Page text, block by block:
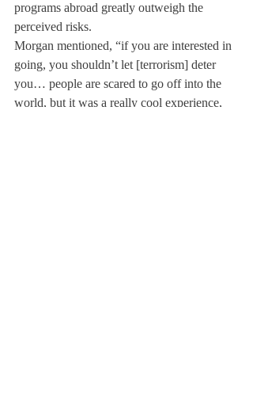
programs abroad greatly outweigh the
perceived risks.
Morgan mentioned, “if you are interested in
going, you shouldn’t let [terrorism] deter
you… people are scared to go off into the
world, but it was a really cool experience,